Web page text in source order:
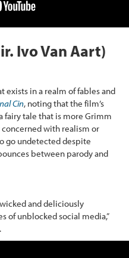
Ivo Van Aart)
exists in a realm of fables and
Cin, noting that the film’s
fairy tale that is more Grimm
concerned with realism or
go undetected despite
between parody and
and deliciously
of unblocked social media,”
.